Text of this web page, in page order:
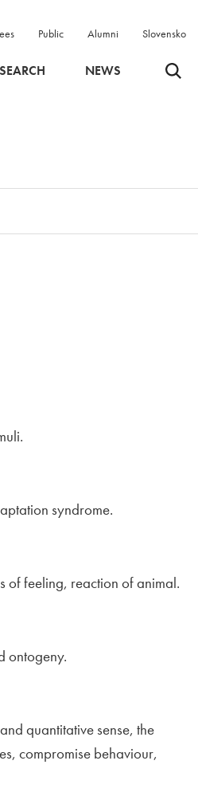
Public Alumni Slovensko
NEWS Odpri
syndrome.
of feeling, reaction of animal.
ontogeny.
quantitative sense, the
compromise behaviour,